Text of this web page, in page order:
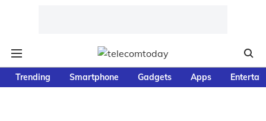
Trending Smartphone Gadgets Apps